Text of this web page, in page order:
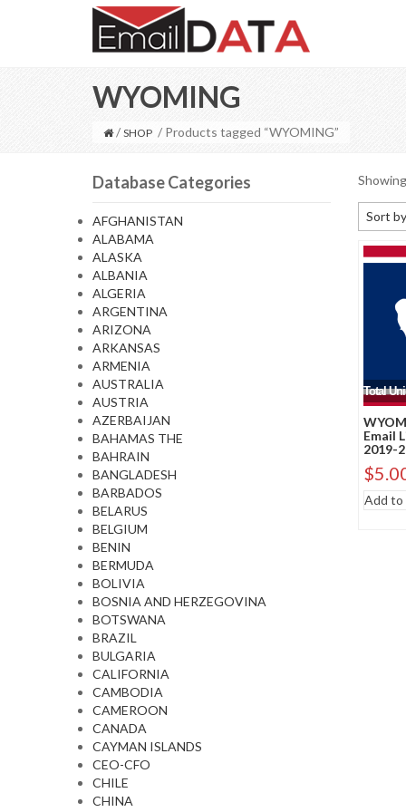
WYOMING
/ SHOP / Products tagged “WYOMING”
Database Categories
AFGHANISTAN
ALABAMA
ALASKA
ALBANIA
ALGERIA
ARGENTINA
ARIZONA
ARKANSAS
ARMENIA
AUSTRALIA
AUSTRIA
AZERBAIJAN
BAHAMAS THE
BAHRAIN
BANGLADESH
BARBADOS
BELARUS
BELGIUM
BENIN
BERMUDA
BOLIVIA
BOSNIA AND HERZEGOVINA
BOTSWANA
BRAZIL
BULGARIA
CALIFORNIA
CAMBODIA
CAMEROON
CANADA
CAYMAN ISLANDS
CEO-CFO
CHILE
CHINA
Sort
Sort
Sort
Total
Email
2019-
$
Add to